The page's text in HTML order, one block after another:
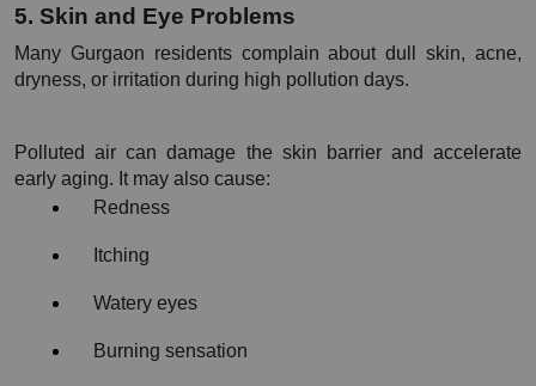
5. Skin and Eye Problems
Many Gurgaon residents complain about dull skin, acne,
dryness, or irritation during high pollution days.
Polluted air can damage the skin barrier and accelerate
early aging. It may also cause:
Redness
Itching
Watery eyes
Burning sensation